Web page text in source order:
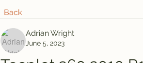
Back
Adrian Wright
June 5, 2023